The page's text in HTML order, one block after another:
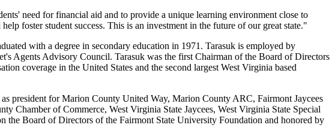
need for financial aid and to provide a unique learning environment close to
foster student success. This is an investment in the future of our great state."
with a degree in secondary education in 1971. Tarasuk is employed by
Agents Advisory Council. Tarasuk was the first Chairman of the Board of Directors
coverage in the United States and the second largest West Virginia based
president for Marion County United Way, Marion County ARC, Fairmont Jaycees
Chamber of Commerce, West Virginia State Jaycees, West Virginia State Special
Board of Directors of the Fairmont State University Foundation and honored by